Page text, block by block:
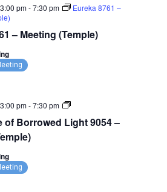
– Meeting (Temple)
pm-7:30 pm
Eureka 8761 –
of Borrowed Light 9054 –
pm-7:30 pm
The
of